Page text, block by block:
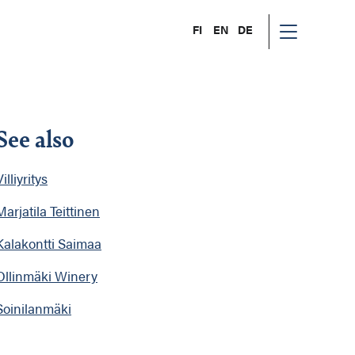
FI EN DE
also
Teittinen
Saimaa
Winery